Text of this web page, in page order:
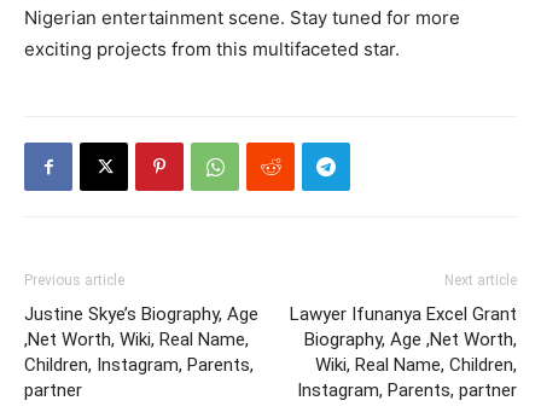
Nigerian entertainment scene. Stay tuned for more
exciting projects from this multifaceted star.
Previous article
Justine Skye’s Biography, Age
,Net Worth, Wiki, Real Name,
Children, Instagram, Parents,
partner
Next article
Lawyer Ifunanya Excel Grant
Biography, Age ,Net Worth,
Wiki, Real Name, Children,
Instagram, Parents, partner